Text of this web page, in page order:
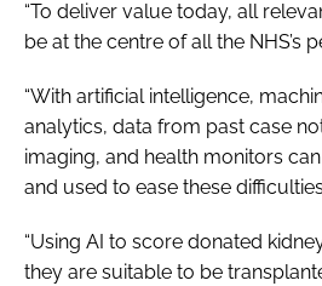
“To deliver value today, all
be at the centre of all the NHS’s
“With artificial intelligence,
analytics, data from past case
imaging, and health monitors
and used to ease these
“Using AI to score donated
they are suitable to be